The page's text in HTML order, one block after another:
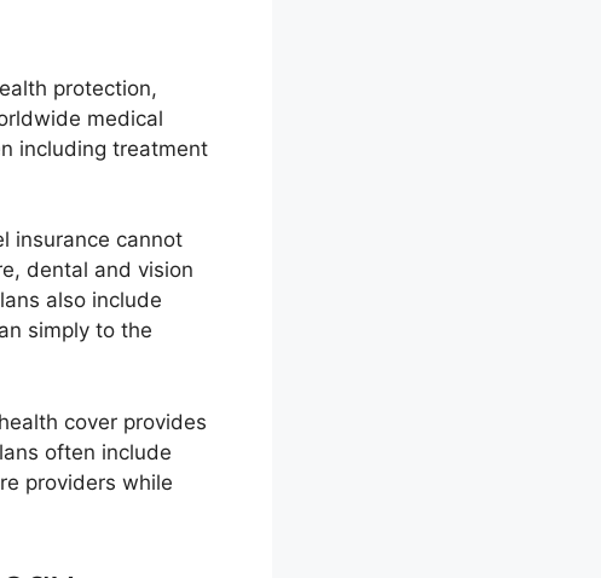
protection,
medical
including treatment
insurance cannot
dental and vision
also include
simply to the
cover provides
often include
providers while